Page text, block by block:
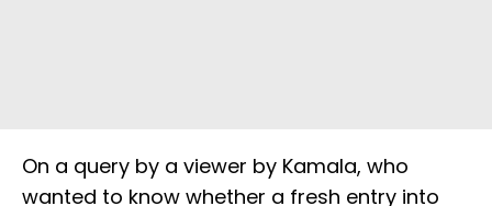
On a query by a viewer by Kamala, who
wanted to know whether a fresh entry into